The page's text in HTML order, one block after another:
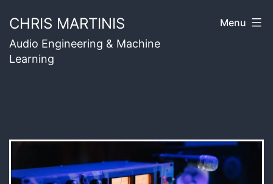
to
content
CHRIS MARTINIS
Audio Engineering & Machine
Learning
Menu